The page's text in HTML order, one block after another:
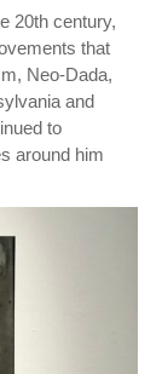
20th century,
that
Neo-Dada,
and
to
around him